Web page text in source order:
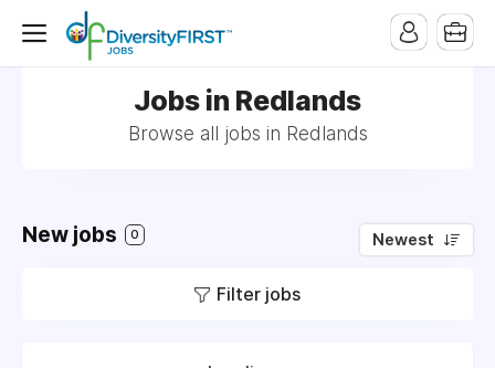
Jobs in Redlands
Browse all jobs in Redlands
New jobs 0 Newest
Filter jobs